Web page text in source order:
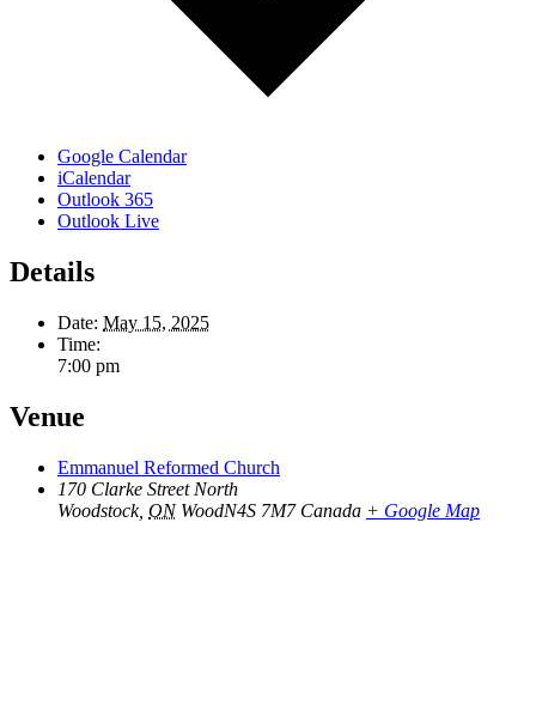
Google Calendar
iCalendar
Outlook 365
Outlook Live
Details
Date: May 15, 2025
Time:
7:00 pm
Venue
Emmanuel Reformed Church
170 Clarke Street North
Woodstock, ON WoodN4S 7M7 Canada + Google Map